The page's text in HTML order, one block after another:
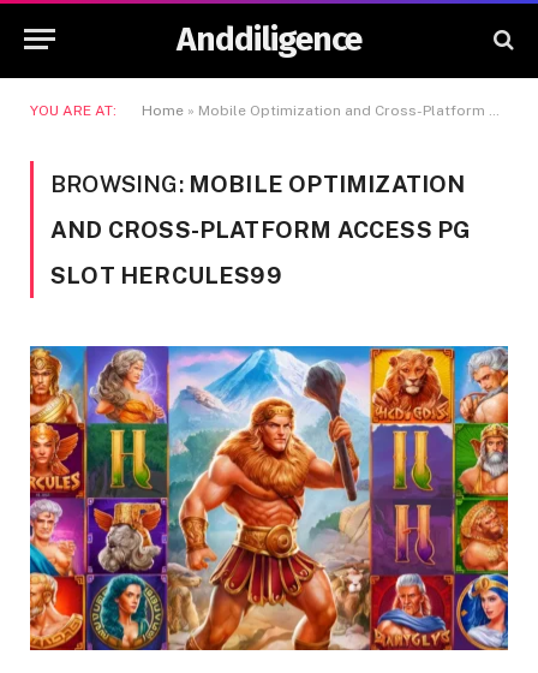
Anddiligence
YOU ARE AT: Home » Mobile Optimization and Cross-Platform Access PG Slot Hercules99
BROWSING: MOBILE OPTIMIZATION
AND CROSS-PLATFORM ACCESS PG
SLOT HERCULES99